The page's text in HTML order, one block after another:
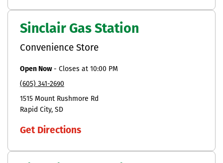
Sinclair Gas Station
Convenience Store
Open Now- Closes at 10:00 PM
(605) 341-2690
1515 Mount Rushmore Rd
Rapid City SD
Get Directions